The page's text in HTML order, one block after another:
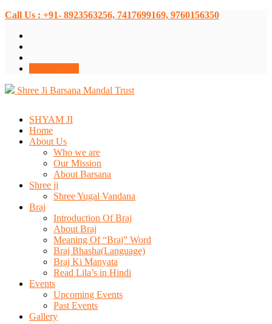
Call Us : +91- 8923563256, 7417699169, 9760156350
Shree Ji Barsana Mandal Trust
SHYAM JI
Home
About Us
Who we are
Our Mission
About Barsana
Shree ji
Shree Yugal Vandana
Braj
Introduction Of Braj
About Braj
Meaning Of “Braj” Word
Braj Bhasha(Language)
Braj Ki Manyata
Read Lila’s in Hindi
Events
Upcoming Events
Past Events
Gallery